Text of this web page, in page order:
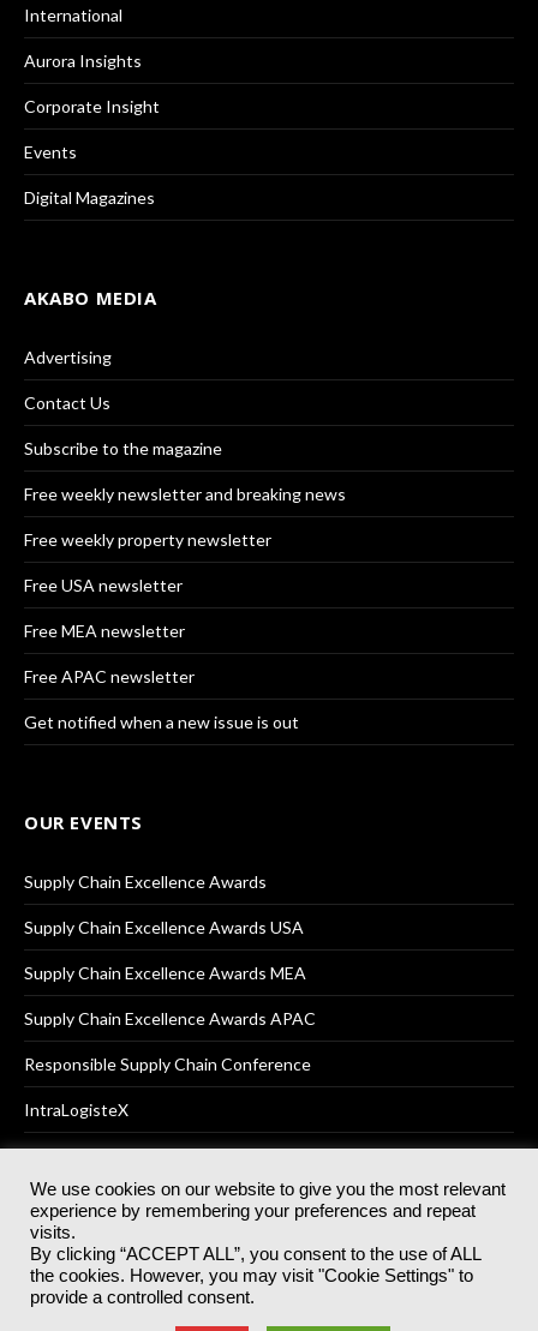
International
Aurora Insights
Corporate Insight
Events
Digital Magazines
AKABO MEDIA
Advertising
Contact Us
Subscribe to the magazine
Free weekly newsletter and breaking news
Free weekly property newsletter
Free USA newsletter
Free MEA newsletter
Free APAC newsletter
Get notified when a new issue is out
OUR EVENTS
Supply Chain Excellence Awards
Supply Chain Excellence Awards USA
Supply Chain Excellence Awards MEA
Supply Chain Excellence Awards APAC
Responsible Supply Chain Conference
IntraLogisteX
© 2025Akabo Media LtdRegistered No 07766641 England | All
rights reserved.
Registered Office: Akabo Media, GG.007, Metal Box Factory, 30
Great Guildford St, SE1 0HS
We use cookies on our website to give you the most relevant
experience by remembering your preferences and repeat
visits.
By clicking “ACCEPT ALL”, you consent to the use of ALL
the cookies. However, you may visit "Cookie Settings" to
provide a controlled consent.